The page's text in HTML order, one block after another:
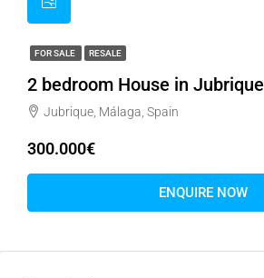
FOR SALE RESALE
2 bedroom House in Jubrique
Jubrique, Málaga, Spain
300.000€
ENQUIRE NOW